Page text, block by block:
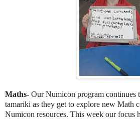
Maths- Our Numicon program continues
tamariki as they get to explore new Math
Numicon resources. This week our focus